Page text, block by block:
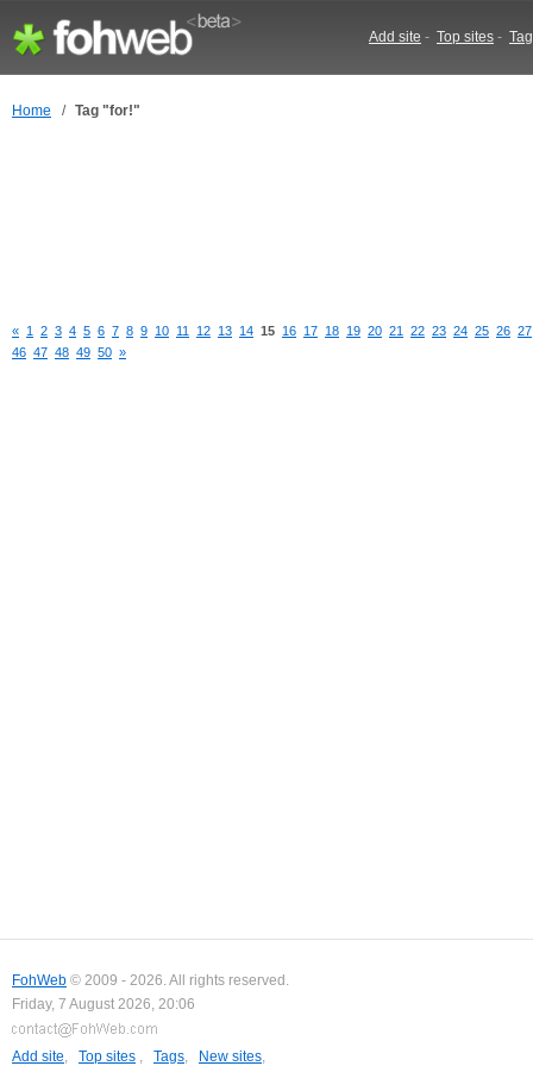
Add site - Top sites -
Home / Tag "for!"
« 1 2 3 4 5 6 7 8 9 10 11 12 13 14 15 16 17 18 19 20 21 22 23 24 25 26 27
46 47 48 49 50 »
FohWeb © 2009 - 2026. All rights reserved.
Friday, 7 August 2026, 20:06
Add site, Top sites , Tags, New sites,